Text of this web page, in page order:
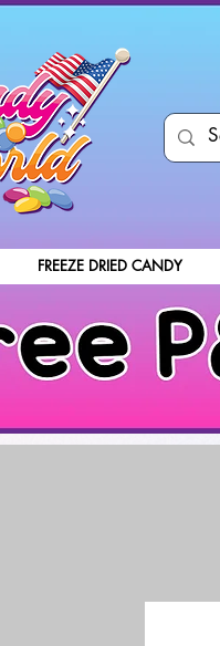
FREEZE DRIED CANDY